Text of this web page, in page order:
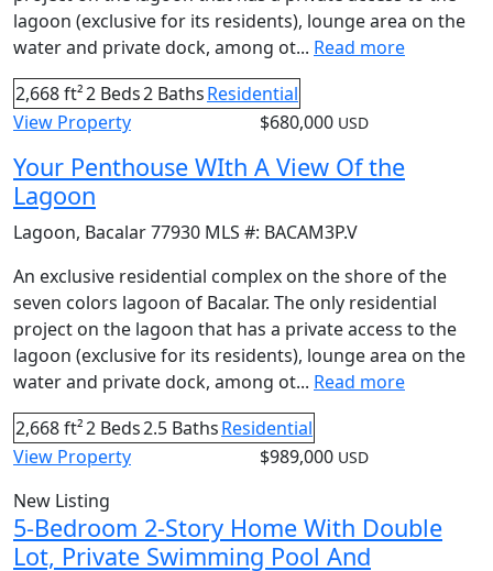
lagoon (exclusive for its residents), lounge area on the
water and private dock, among ot... Read more
2,668 ft²2 Beds2 BathsResidential
View Property
$680,000 USD
Your Penthouse WIth A View Of the
Lagoon
Lagoon, Bacalar77930 MLS #: BACAM3P.V
An exclusive residential complex on the shore of the
seven colors lagoon of Bacalar. The only residential
project on the lagoon that has a private access to the
lagoon (exclusive for its residents), lounge area on the
water and private dock, among ot... Read more
2,668 ft²2 Beds2.5 BathsResidential
View Property
$989,000 USD
New Listing
5-Bedroom 2-Story Home With Double
Lot, Private Swimming Pool And